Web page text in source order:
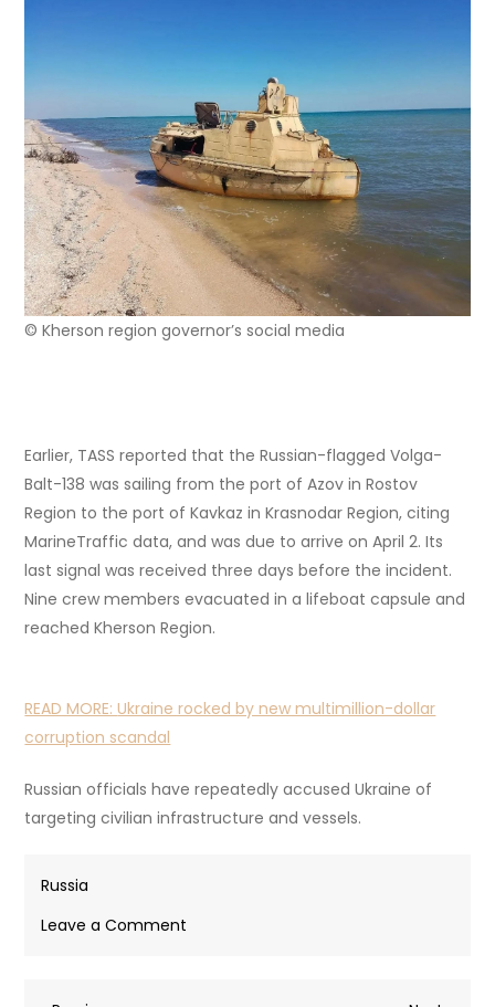
© Kherson region governor’s social media
Earlier, TASS reported that the Russian-flagged Volga-
Balt-138 was sailing from the port of Azov in Rostov
Region to the port of Kavkaz in Krasnodar Region, citing
MarineTraffic data, and was due to arrive on April 2. Its
last signal was received three days before the incident.
Nine crew members evacuated in a lifeboat capsule and
reached Kherson Region.
READ MORE:Ukraine rocked by new multimillion-dollar
corruption scandal
Russian officials have repeatedly accused Ukraine of
targeting civilian infrastructure and vessels.
Russia
Leave a Comment